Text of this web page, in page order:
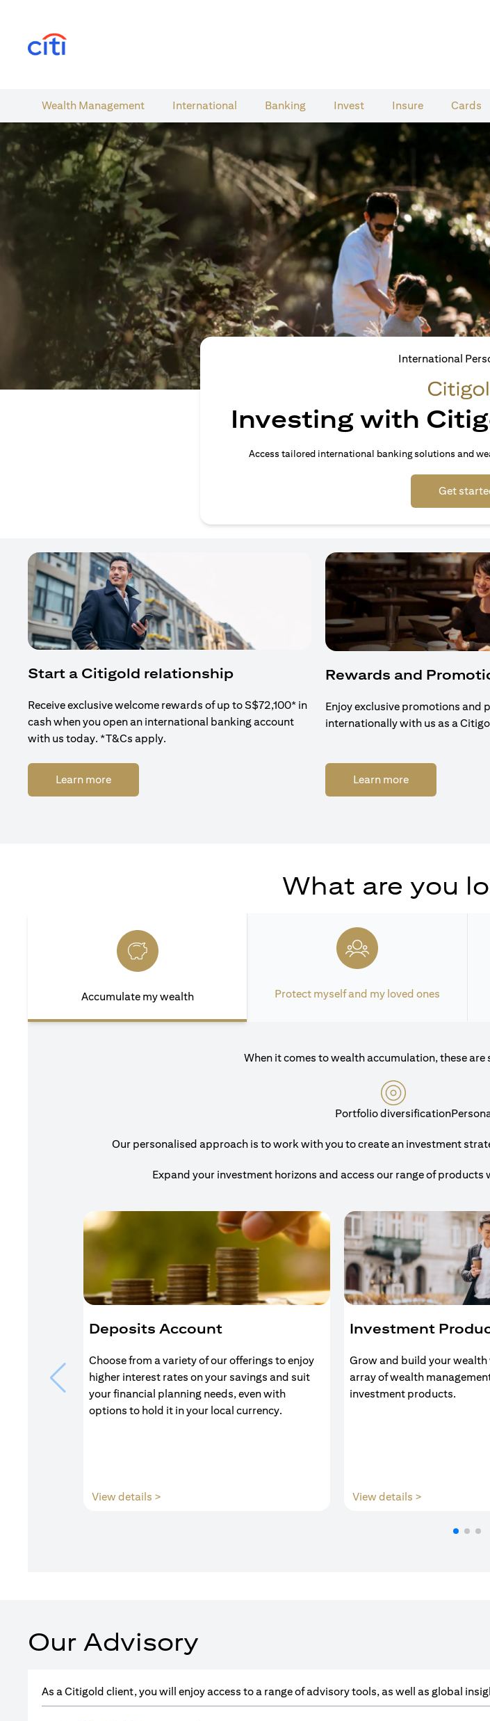
Wealth​ Management International​ Banking​ Invest Insure Cards​
International
Investing with
Access tailored international banking solutions and
Get
Start a Citigold relationship
Receive exclusive welcome rewards of up to S$72,100* in
cash when you open an international banking account
with us today. *T&Cs apply.
Learn more(opens in a new tab)
Rewards and
Enjoy exclusive promotions and
internationally with us as a
Learn more(opens in a new
What are you
Accumulate my wealth Protect myself and my loved ones
When it comes to wealth accumulation, these
Portfolio diversification
Our personalised approach is to work with you to create an investment
Expand your investment horizons and access our range of
Deposits Account
Choose from a variety of our offerings to enjoy
higher interest rates on your savings and suit
your financial planning needs, even with
options to hold it in your local currency.
View details >
Investment
Grow and build your
array of wealth
investment products.
View details >(opens in a
Our Advisory
As a Citigold client, you will enjoy access to a range of advisory tools, as well as global